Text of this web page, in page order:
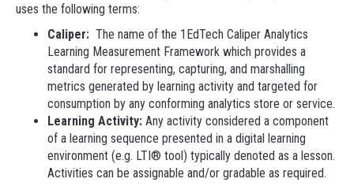
uses the following terms:
Caliper: The name of the 1EdTech Caliper Analytics
Learning Measurement Framework which provides a
standard for representing, capturing, and marshalling
metrics generated by learning activity and targeted for
consumption by any conforming analytics store or service.
Learning Activity: Any activity considered a component
of a learning sequence presented in a digital learning
environment (e.g. LTI® tool) typically denoted as a lesson.
Activities can be assignable and/or gradable as required.